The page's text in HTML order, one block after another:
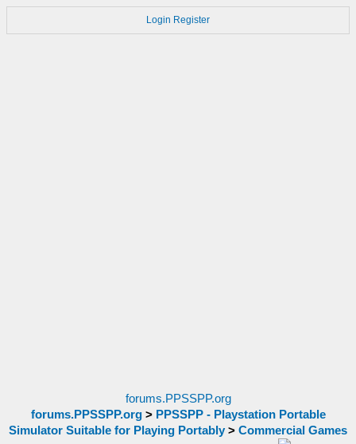
Login Register
forums.PPSSPP.org
forums.PPSSPP.org> PPSSPP - Playstation Portable
Simulator Suitable for Playing Portably > Commercial Games